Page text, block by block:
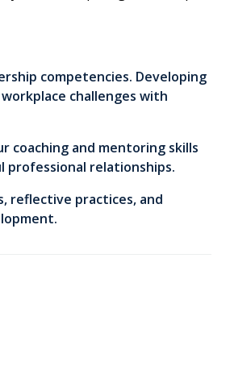
competencies. Developing
challenges with
coaching and mentoring skills
professional relationships.
reflective practices, and